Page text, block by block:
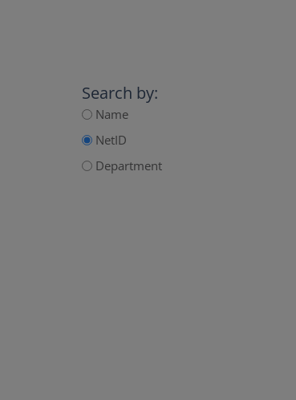
Search by:
Name
NetID
Department